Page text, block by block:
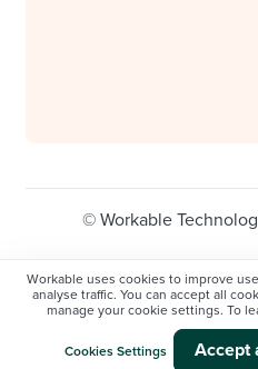
Workable uses cookies to improve
analyse traffic. You can accept all
manage your cookie settings. To
Cookies Settings Accept
© Workable
Privacy policy
Do not sell/share my
Modern